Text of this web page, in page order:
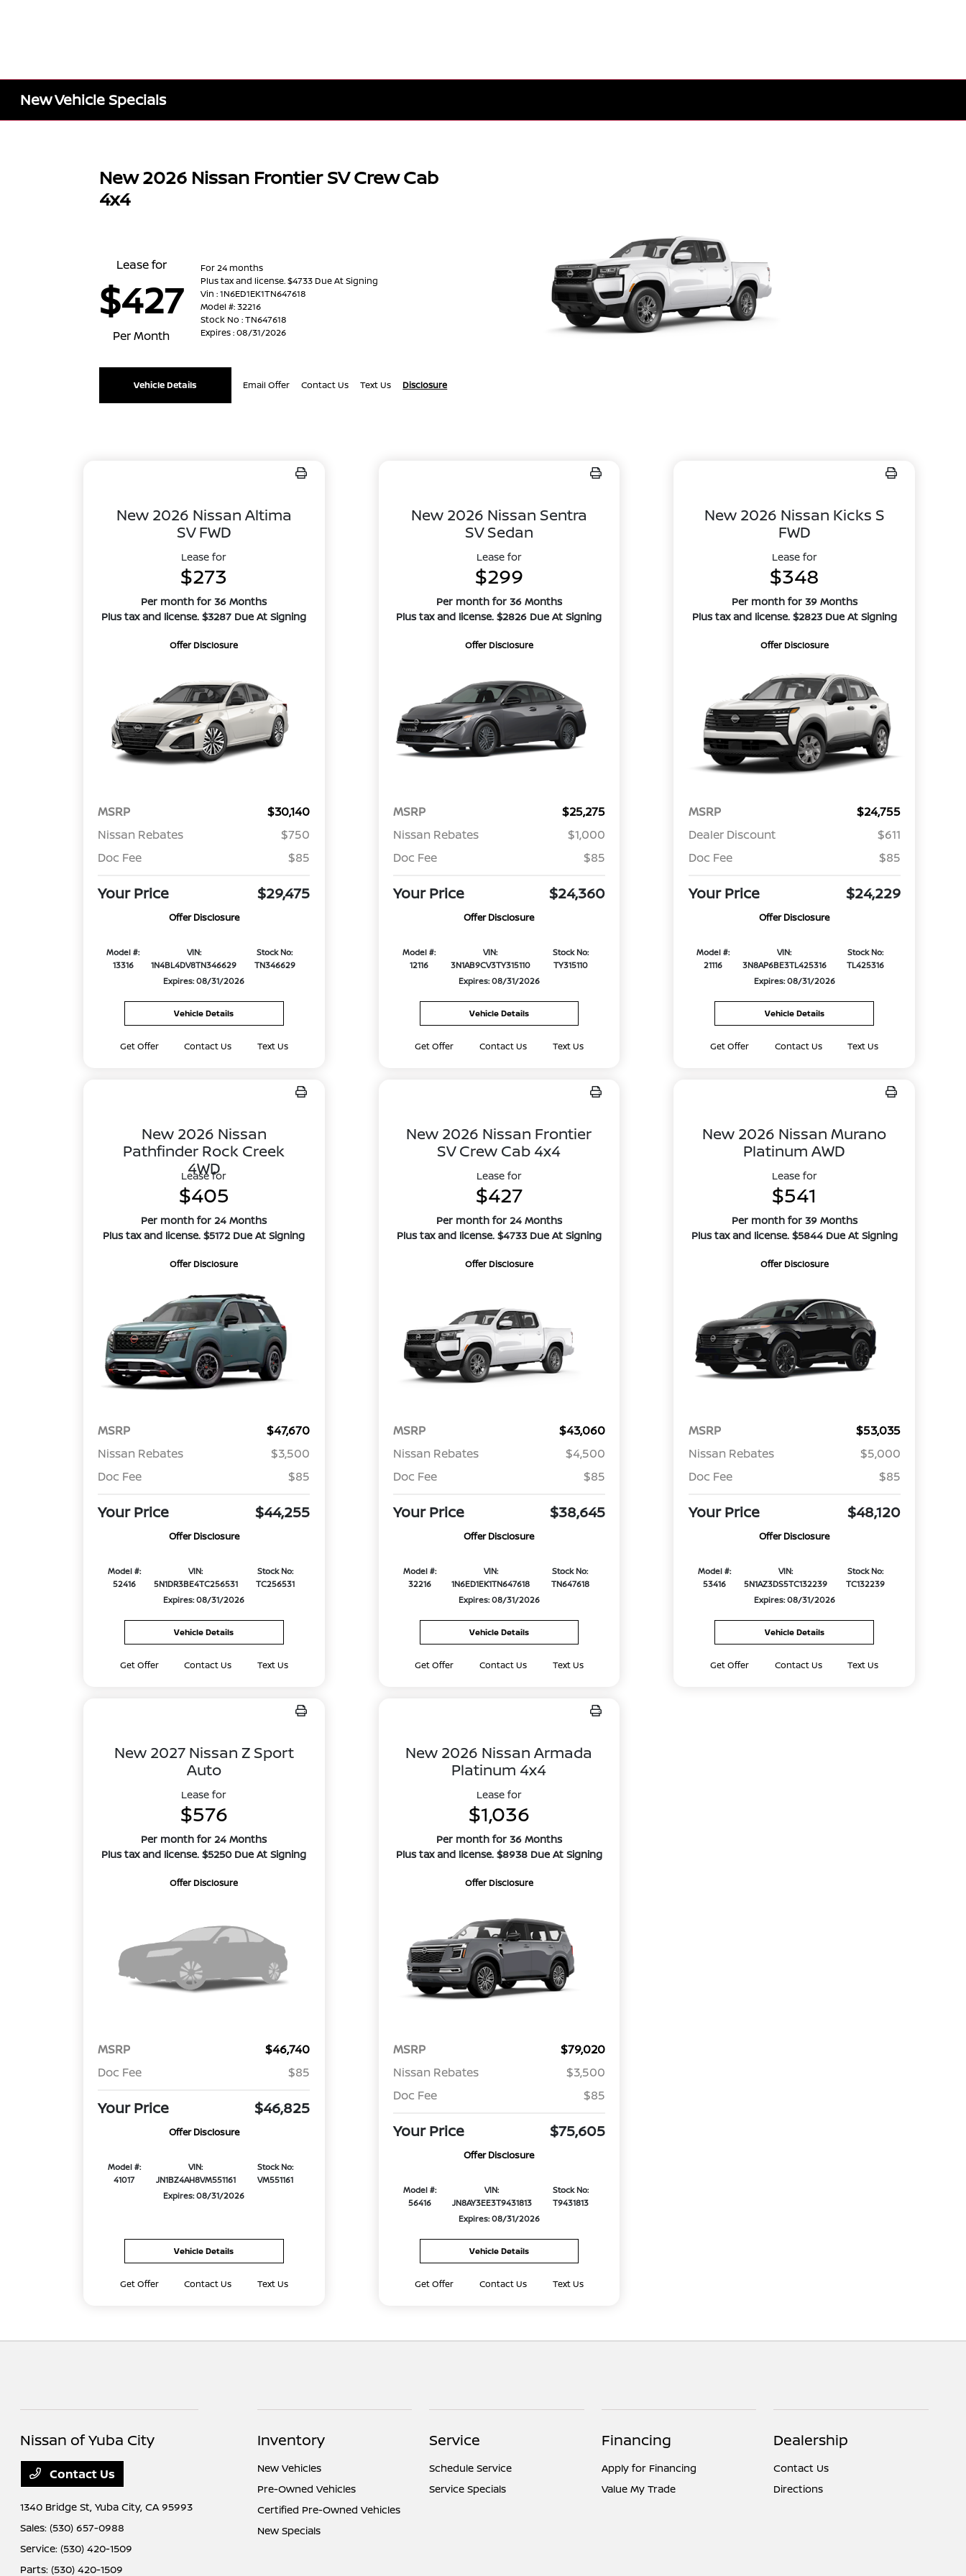
New Vehicle Specials
New 2026 Nissan Frontier SV Crew Cab
4x4
Lease for
$427
Per Month
For 24 months
Plus tax and license. $4733 Due At Signing
Vin : 1N6ED1EK1TN647618
Model #: 32216
Stock No : TN647618
Expires : 08/31/2026
Vehicle Details Email Offer Contact Us Text Us Disclosure
New 2026 Nissan Altima
SV FWD
Lease for
$273
Per month for 36 Months
Plus tax and license. $3287 Due At Signing
Offer Disclosure
MSRP
$30,140
Nissan Rebates
$750
Doc Fee
$85
Your Price $29,475
Offer Disclosure
Model #:
13316
VIN:
1N4BL4DV8TN346629
Stock No:
TN346629
Expires: 08/31/2026
Vehicle Details
Get Offer Contact Us Text Us
New 2026 Nissan Sentra
SV Sedan
Lease for
$299
Per month for 36 Months
Plus tax and license. $2826 Due At Signing
Offer Disclosure
MSRP
$25,275
Nissan Rebates
$1,000
Doc Fee
$85
Your Price $24,360
Offer Disclosure
Model #:
12116
VIN:
3N1AB9CV3TY315110
Stock No:
TY315110
Expires: 08/31/2026
Vehicle Details
Get Offer Contact Us Text Us
New 2026 Nissan Kicks S
FWD
Lease for
$348
Per month for 39 Months
Plus tax and license. $2823 Due At Signing
Offer Disclosure
MSRP
$24,755
Dealer Discount
$611
Doc Fee
$85
Your Price $24,229
Offer Disclosure
Model #:
21116
VIN:
3N8AP6BE3TL425316
Stock No:
TL425316
Expires: 08/31/2026
Vehicle Details
Get Offer Contact Us Text Us
New 2026 Nissan
Pathfinder Rock Creek
4WD
Lease for
$405
Per month for 24 Months
Plus tax and license. $5172 Due At Signing
Offer Disclosure
MSRP
$47,670
Nissan Rebates
$3,500
Doc Fee
$85
Your Price $44,255
Offer Disclosure
Model #:
52416
VIN:
5N1DR3BE4TC256531
Stock No:
TC256531
Expires: 08/31/2026
Vehicle Details
Get Offer Contact Us Text Us
New 2026 Nissan Frontier
SV Crew Cab 4x4
Lease for
$427
Per month for 24 Months
Plus tax and license. $4733 Due At Signing
Offer Disclosure
MSRP
$43,060
Nissan Rebates
$4,500
Doc Fee
$85
Your Price $38,645
Offer Disclosure
Model #:
32216
VIN:
1N6ED1EK1TN647618
Stock No:
TN647618
Expires: 08/31/2026
Vehicle Details
Get Offer Contact Us Text Us
New 2026 Nissan Murano
Platinum AWD
Lease for
$541
Per month for 39 Months
Plus tax and license. $5844 Due At Signing
Offer Disclosure
MSRP
$53,035
Nissan Rebates
$5,000
Doc Fee
$85
Your Price $48,120
Offer Disclosure
Model #:
53416
VIN:
5N1AZ3DS5TC132239
Stock No:
TC132239
Expires: 08/31/2026
Vehicle Details
Get Offer Contact Us Text Us
New 2027 Nissan Z Sport
Auto
Lease for
$576
Per month for 24 Months
Plus tax and license. $5250 Due At Signing
Offer Disclosure
MSRP
$46,740
Doc Fee
$85
Your Price $46,825
Offer Disclosure
Model #:
41017
VIN:
JN1BZ4AH8VM551161
Stock No:
VM551161
Expires: 08/31/2026
Vehicle Details
Get Offer Contact Us Text Us
New 2026 Nissan Armada
Platinum 4x4
Lease for
$1,036
Per month for 36 Months
Plus tax and license. $8938 Due At Signing
Offer Disclosure
MSRP
$79,020
Nissan Rebates
$3,500
Doc Fee
$85
Your Price $75,605
Offer Disclosure
Model #:
56416
VIN:
JN8AY3EE3T9431813
Stock No:
T9431813
Expires: 08/31/2026
Vehicle Details
Get Offer Contact Us Text Us
Nissan of Yuba City
Contact Us
1340 Bridge St,Yuba City, CA 95993
Sales:(530) 657-0988
Service:(530) 420-1509
Parts:(530) 420-1509
Inventory
New Vehicles
Pre-Owned Vehicles
Certified Pre-Owned Vehicles
New Specials
Service
Schedule Service
Service Specials
Financing
Apply for Financing
Value My Trade
Dealership
Contact Us
Directions